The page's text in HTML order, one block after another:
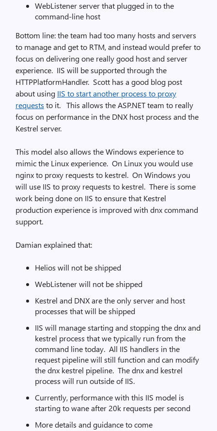
WebListener server that plugged in to the
command-line host
Bottom line: the team had too many hosts and servers
to manage and get to RTM, and instead would prefer to
focus on delivering one really good host and server
experience. IIS will be supported through the
HTTPPlatformHandler. Scott has a good blog post
about using IIS to start another process to proxy
requests to it. This allows the ASP.NET team to really
focus on performance in the DNX host process and the
Kestrel server.
This model also allows the Windows experience to
mimic the Linux experience. On Linux you would use
nginx to proxy requests to kestrel. On Windows you
will use IIS to proxy requests to kestrel. There is some
work being done on IIS to ensure that Kestrel
production experience is improved with dnx command
support.
Damian explained that:
Helios will not be shipped
WebListener will not be shipped
Kestrel and DNX are the only server and host
processes that will be shipped
IIS will manage starting and stopping the dnx and
kestrel process that we typically run from the
command line today. All IIS handlers in the
request pipeline will still function and can modify
the dnx kestrel pipeline. The dnx and kestrel
process will run outside of IIS.
Currently, performance with this IIS model is
starting to wane after 20k requests per second
More details and guidance to come